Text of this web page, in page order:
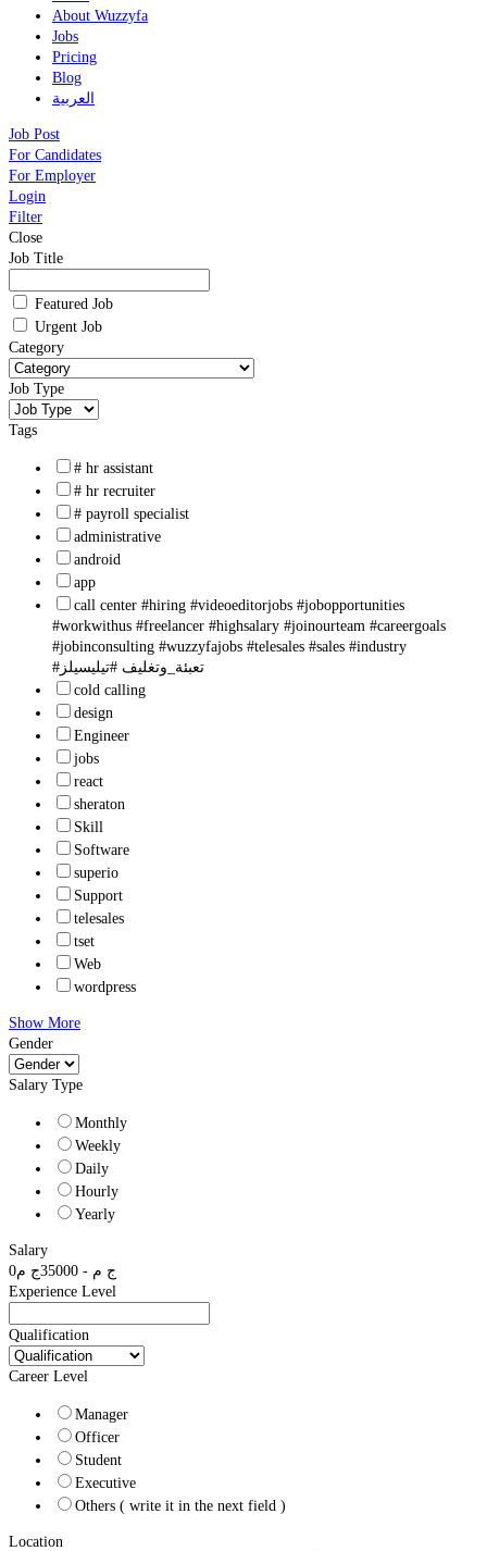
About Wuzzyfa
Jobs
Pricing
Blog
العربية
Job Post
For Candidates
For Employer
Login
Filter
Close
Job Title
Featured Job
Urgent Job
Category
Job Type
Tags
# hr assistant
# hr recruiter
# payroll specialist
administrative
android
app
call center #hiring #videoeditorjobs #jobopportunities
#workwithus #freelancer #highsalary #joinourteam #careergoals
#jobinconsulting #wuzzyfajobs #telesales #sales #industry
#تعبئة_وتغليف #تيليسيلز
cold calling
design
Engineer
jobs
react
sheraton
Skill
Software
superio
Support
telesales
tset
Web
wordpress
Show More
Gender
Salary Type
Monthly
Weekly
Daily
Hourly
Yearly
Salary
0
ج م -
35000ج م
Experience Level
Qualification
Career Level
Manager
Officer
Student
Executive
Others ( write it in the next field )
Location